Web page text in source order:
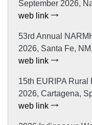
September 2026,
web link
53rd Annual
2026, Santa Fe,
web link
15th EURIPA Rural
2026, Cartagena,
web link